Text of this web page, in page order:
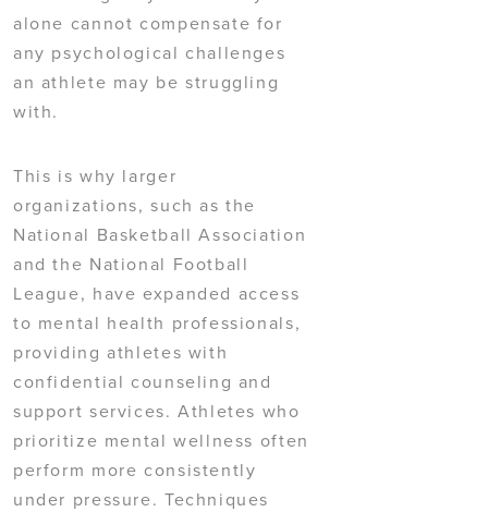
alone cannot compensate for
any psychological challenges
an athlete may be struggling
with.
This is why larger
organizations, such as the
National Basketball Association
and the National Football
League, have expanded access
to mental health professionals,
providing athletes with
confidential counseling and
support services. Athletes who
prioritize mental wellness often
perform more consistently
under pressure. Techniques